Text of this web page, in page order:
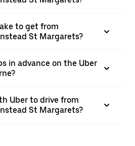
to get from
St Margarets?
in advance on the Uber
Uber to drive from
St Margarets?